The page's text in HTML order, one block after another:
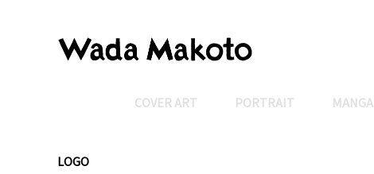
COVER ART PORTRAIT MANGA
LOGO